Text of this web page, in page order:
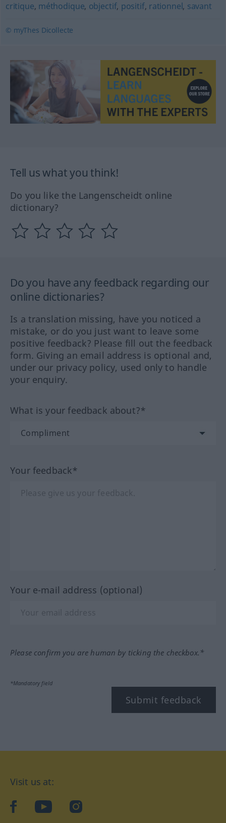
critique, méthodique, objectif, positif, rationnel, savant
© myThes Dicollecte
Tell us what you think!
Do you like the Langenscheidt online
dictionary?
Do you have any feedback regarding our
online dictionaries?
Is a translation missing, have you noticed a
mistake, or do you just want to leave some
positive feedback? Please fill out the feedback
form. Giving an email address is optional and,
under our privacy policy, used only to handle
your enquiry.
What is your feedback about?*
Your feedback*
Your e-mail address (optional)
Please confirm you are human by ticking the checkbox.*
*Mandatory field
Submit feedback
Visit us at:
facebookYouTubeInstagram